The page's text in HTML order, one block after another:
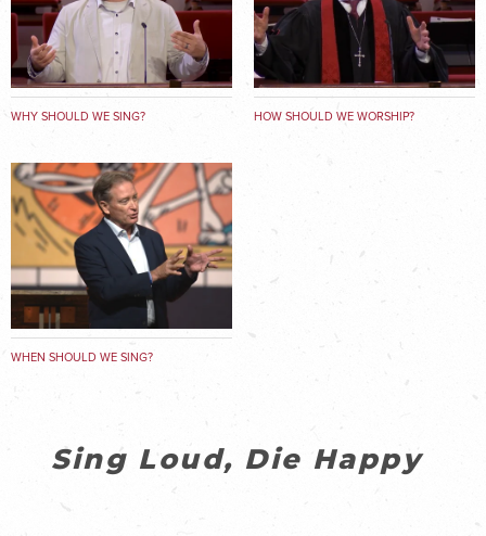
WHY SHOULD WE SING? HOW SHOULD WE WORSHIP?
WHEN SHOULD WE SING?
Sing Loud, Die Happy